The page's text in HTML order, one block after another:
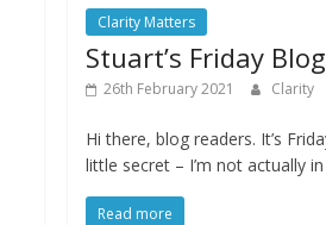
Clarity Matters
Stuart’s Friday Blog
26th February 2021 Clarity
Hi there, blog readers. It’s
little secret – I’m not actually
Read more